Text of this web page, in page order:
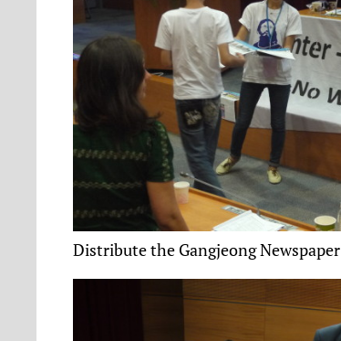
Distribute the Gangjeong Newspaper